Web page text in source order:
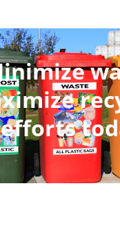
efforts